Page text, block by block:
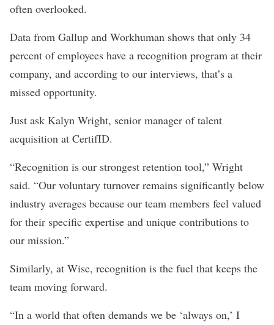
often overlooked.
Data from Gallup and Workhuman shows that only 34
percent of employees have a recognition program at their
company, and according to our interviews, that’s a
missed opportunity.
Just ask Kalyn Wright, senior manager of talent
acquisition at CertifID.
“Recognition is our strongest retention tool,” Wright
said. “Our voluntary turnover remains significantly below
industry averages because our team members feel valued
for their specific expertise and unique contributions to
our mission.”
Similarly, at Wise, recognition is the fuel that keeps the
team moving forward.
“In a world that often demands we be ‘always on,’ I